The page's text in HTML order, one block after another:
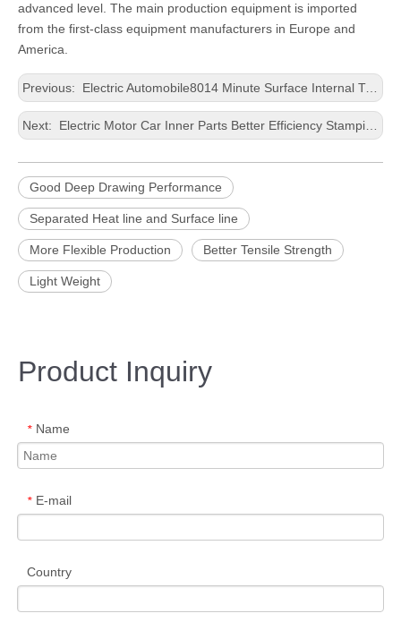
advanced level. The main production equipment is imported
from the first-class equipment manufacturers in Europe and
America.
Previous: Electric Automobile8014 Minute Surface Internal TrimmingGood Deep Drawing PerformanceStamping0.2-4.0mm thicknessAluminium Foil
Next: Electric Motor Car Inner Parts Better Efficiency Stamping Wide Aluminium Panel
Good Deep Drawing Performance
Separated Heat line and Surface line
More Flexible Production Better Tensile Strength
Light Weight
Product Inquiry
* Name
* E-mail
Country